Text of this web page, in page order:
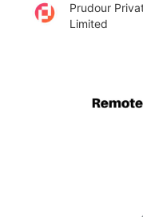
Prudour
Limited